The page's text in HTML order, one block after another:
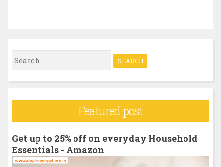
S
e
r
f
o
Featured post
Get up to 25% off on everyday Household
Essentials - Amazon